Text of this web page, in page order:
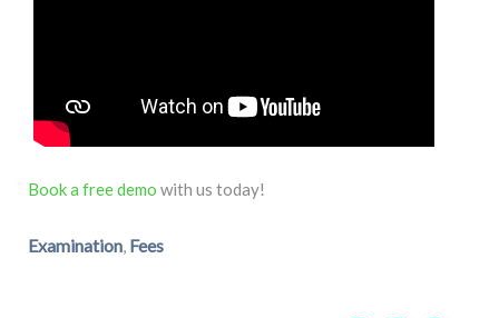
Book a free demo with us today!
Examination, Fees